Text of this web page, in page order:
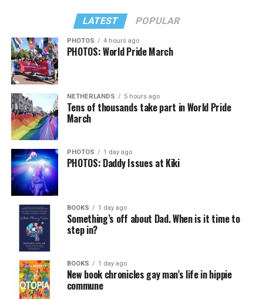
LATEST POPULAR
PHOTOS 4 hours ago
PHOTOS: World Pride March
NETHERLANDS 5 hours ago
Tens of thousands take part in World Pride
March
PHOTOS 1 day ago
PHOTOS: Daddy Issues at Kiki
BOOKS 1 day ago
Something’s off about Dad. When is it time to
step in?
BOOKS 1 day ago
New book chronicles gay man’s life in hippie
commune